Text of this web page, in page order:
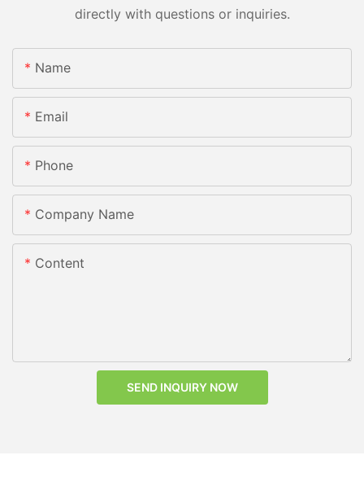
directly with questions or inquiries.
Name
Email
Phone
Company Name
Content
SEND INQUIRY NOW